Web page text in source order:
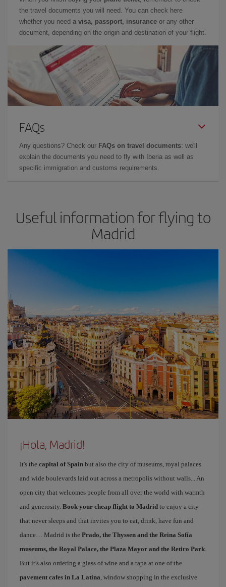
the travel documents you will need. You can check here
whether you need a visa, passport, insurance or any other
document, depending on the origin and destination of your flight.
FAQs
Any questions? Check our FAQs on travel documents: we'll
explain the documents you need to fly with Iberia as well as
specific immigration and customs requirements.
Useful information for flying to
Madrid
¡Hola, Madrid!
It's the capital of Spain but also the city of museums, royal palaces
and wide boulevards laid out across a metropolis without walls... An
open city that welcomes people from all over the world with warmth
and generosity. Book your cheap flight to Madrid to enjoy a city
that never sleeps and that invites you to eat, drink, have fun and
dance… Madrid is the Prado, the Thyssen and the Reina Sofía
museums, the Royal Palace, the Plaza Mayor and the Retiro Park.
But it's also ordering a glass of wine and a tapa at one of the
pavement cafes in La Latina, window shopping in the exclusive